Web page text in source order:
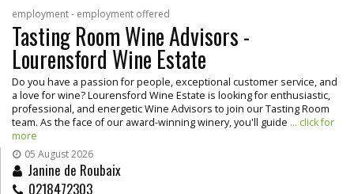
employment - employment offered
Tasting Room Wine Advisors -
Lourensford Wine Estate
Do you have a passion for people, exceptional customer service, and
a love for wine? Lourensford Wine Estate is looking for enthusiastic,
professional, and energetic Wine Advisors to join our Tasting Room
team. As the face of our award-winning winery, you'll guide ... click for
more
05 August 2026
Janine de Roubaix
0218472303